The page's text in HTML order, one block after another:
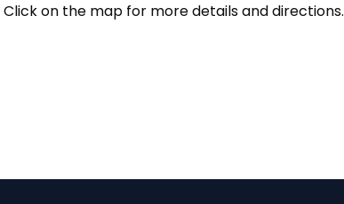
Click on the map for more details and directions.